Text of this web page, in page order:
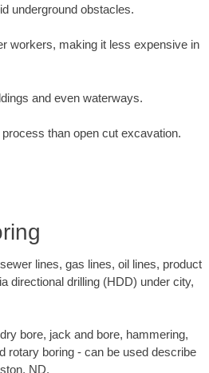
underground obstacles.
workers, making it less expensive in
and even waterways.
than open cut excavation.
lines, gas lines, oil lines, product
directional drilling (HDD) under city,
bore, jack and bore, hammering,
rotary boring - can be used describe
ND.